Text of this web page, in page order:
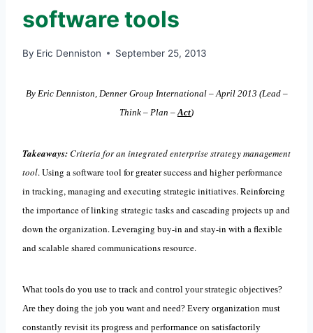
software tools
By Eric Denniston September 25, 2013
By Eric Denniston, Denner Group International – April 2013 (Lead –
Think – Plan – Act)
Takeaways:Criteria for an integrated enterprise strategy management
tool. Using a software tool for greater success and higher performance
in tracking, managing and executing strategic initiatives. Reinforcing
the importance of linking strategic tasks and cascading projects up and
down the organization. Leveraging buy-in and stay-in with a flexible
and scalable shared communications resource.
What tools do you use to track and control your strategic objectives?
Are they doing the job you want and need? Every organization must
constantly revisit its progress and performance on satisfactorily